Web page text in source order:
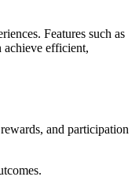
Features such as
achieve efficient,
and participation